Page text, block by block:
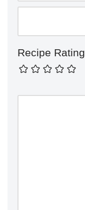
Recipe Rating